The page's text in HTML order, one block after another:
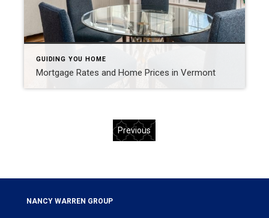
GUIDING YOU HOME
Mortgage Rates and Home Prices in Vermont
Previous
NANCY WARREN GROUP